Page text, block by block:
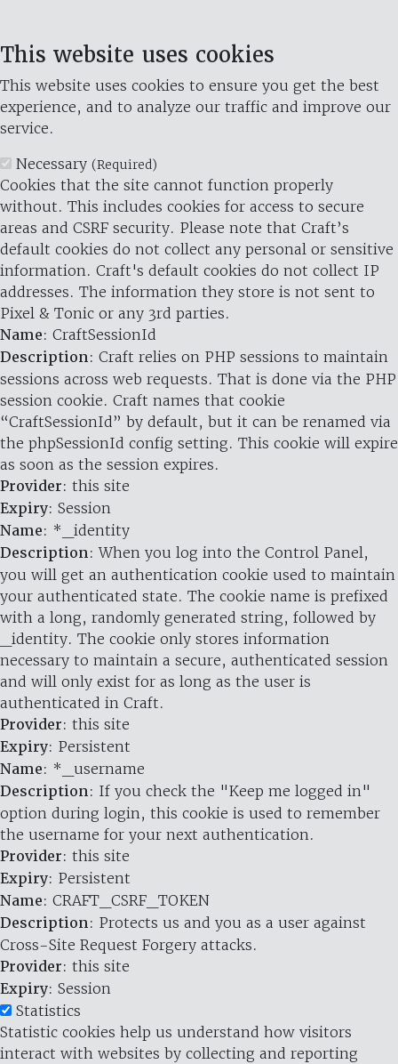
This website uses cookies
This website uses cookies to ensure you get the best
experience, and to analyze our traffic and improve our
service.
Necessary (Required)
Cookies that the site cannot function properly
without. This includes cookies for access to secure
areas and CSRF security. Please note that Craft’s
default cookies do not collect any personal or sensitive
information. Craft's default cookies do not collect IP
addresses. The information they store is not sent to
Pixel & Tonic or any 3rd parties.
Name: CraftSessionId
Description: Craft relies on PHP sessions to maintain
sessions across web requests. That is done via the PHP
session cookie. Craft names that cookie
“CraftSessionId” by default, but it can be renamed via
the phpSessionId config setting. This cookie will expire
as soon as the session expires.
Provider: this site
Expiry: Session
Name: *_identity
Description: When you log into the Control Panel,
you will get an authentication cookie used to maintain
your authenticated state. The cookie name is prefixed
with a long, randomly generated string, followed by
_identity. The cookie only stores information
necessary to maintain a secure, authenticated session
and will only exist for as long as the user is
authenticated in Craft.
Provider: this site
Expiry: Persistent
Name: *_username
Description: If you check the "Keep me logged in"
option during login, this cookie is used to remember
the username for your next authentication.
Provider: this site
Expiry: Persistent
Name: CRAFT_CSRF_TOKEN
Description: Protects us and you as a user against
Cross-Site Request Forgery attacks.
Provider: this site
Expiry: Session
Statistics
Statistic cookies help us understand how visitors
interact with websites by collecting and reporting